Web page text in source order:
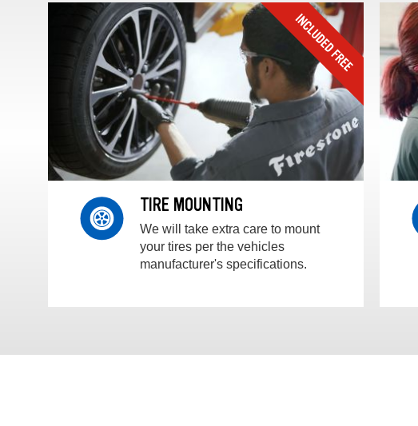
TIRE MOUNTING
We will take extra care to mount
your tires per the vehicles
manufacturer's specifications.